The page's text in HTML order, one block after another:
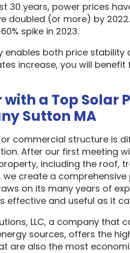
30 years, power prices
doubled (or more) by
spike in 2023.
enables both price stability
increase, you will
with a Top Solar
Sutton MA
or commercial structure is
After our first meeting
including the roof,
we create a
on its many years of
effective and useful as it
LLC, a company that
sources, offers the
are also the most